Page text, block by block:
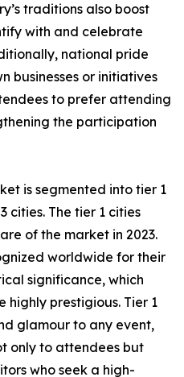
traditions also boost
with and celebrate
national pride
businesses or initiatives
to prefer attending
the participation
is segmented into tier 1
cities. The tier 1 cities
of the market in 2023.
worldwide for their
significance, which
highly prestigious. Tier 1
glamour to any event,
only to attendees but
who seek a high-